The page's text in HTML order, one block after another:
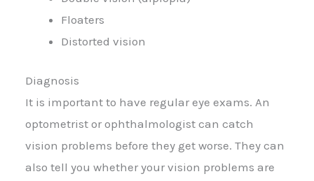
Floaters
Distorted vision
Diagnosis
It is important to have regular eye exams. An
optometrist or ophthalmologist can catch
vision problems before they get worse. They can
also tell you whether your vision problems are